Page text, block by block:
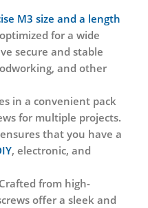
M3 size and a length
for a wide
secure and stable
and other
in a convenient pack
for multiple projects.
that you have a
, electronic, and
Crafted from high-
offer a sleek and